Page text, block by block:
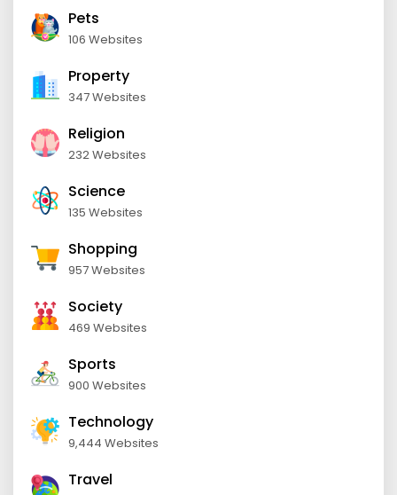
Pets
106 Websites
Property
347 Websites
Religion
232 Websites
Science
135 Websites
Shopping
957 Websites
Society
469 Websites
Sports
900 Websites
Technology
9,444 Websites
Travel